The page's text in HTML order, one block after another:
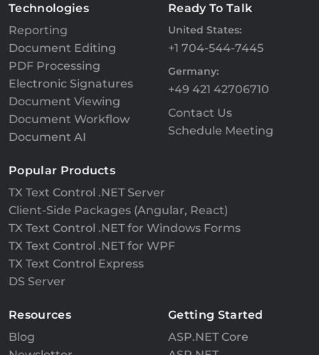
Technologies
Reporting
Document Editing
PDF Processing
Electronic Signatures
Document Viewing
Document Workflow
Document AI
Ready To Talk
United States:
+1 704-544-7445
Germany:
+49 421 42706710
Contact Us
Schedule Meeting
Popular Products
TX Text Control .NET Server
Client-Side Packages (Angular, React)
TX Text Control .NET for Windows Forms
TX Text Control .NET for WPF
TX Text Control Express
DS Server
Resources
Blog
Getting Started
ASP.NET Core